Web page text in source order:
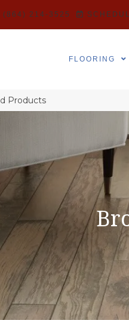
(864) 214-3525
FLOORING
Products